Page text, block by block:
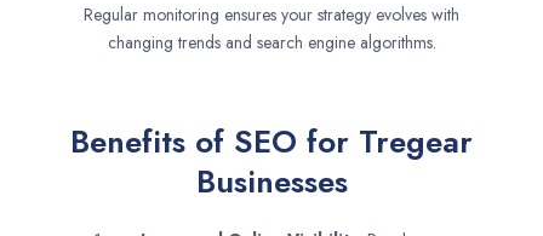
Regular monitoring ensures your strategy evolves with
changing trends and search engine algorithms.
Benefits of SEO for Tregear
Businesses